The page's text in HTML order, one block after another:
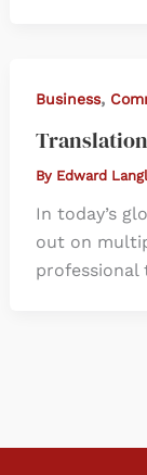
Business,
By Edward
In today’s
out on
professional